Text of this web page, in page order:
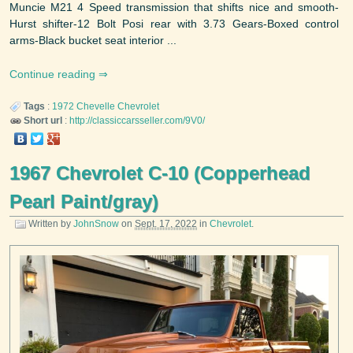
Muncie M21 4 Speed transmission that shifts nice and smooth-
Hurst shifter-12 Bolt Posi rear with 3.73 Gears-Boxed control
arms-Black bucket seat interior ...
Continue reading
Tags : 1972 Chevelle Chevrolet
Short url : http://classiccarsseller.com/9V0/
1967 Chevrolet C-10 (Copperhead
Pearl Paint/gray)
Written by JohnSnow on Sept. 17, 2022 in Chevrolet.